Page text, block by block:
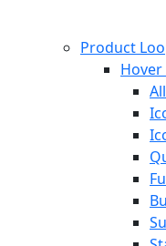
Product